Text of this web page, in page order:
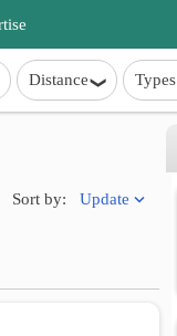
Distance Types
Sort by: Update